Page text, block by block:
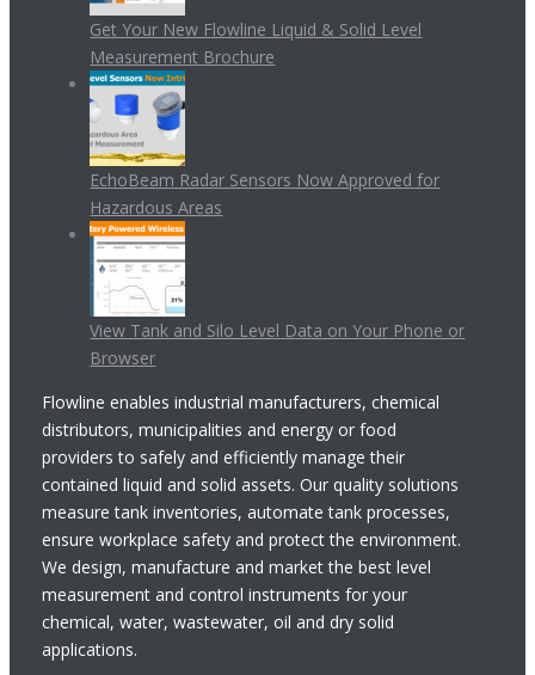
Get Your New Flowline Liquid & Solid Level
Measurement Brochure
EchoBeam Radar Sensors Now Approved for
Hazardous Areas
View Tank and Silo Level Data on Your Phone or
Browser
Flowline enables industrial manufacturers, chemical
distributors, municipalities and energy or food
providers to safely and efficiently manage their
contained liquid and solid assets. Our quality solutions
measure tank inventories, automate tank processes,
ensure workplace safety and protect the environment.
We design, manufacture and market the best level
measurement and control instruments for your
chemical, water, wastewater, oil and dry solid
applications.